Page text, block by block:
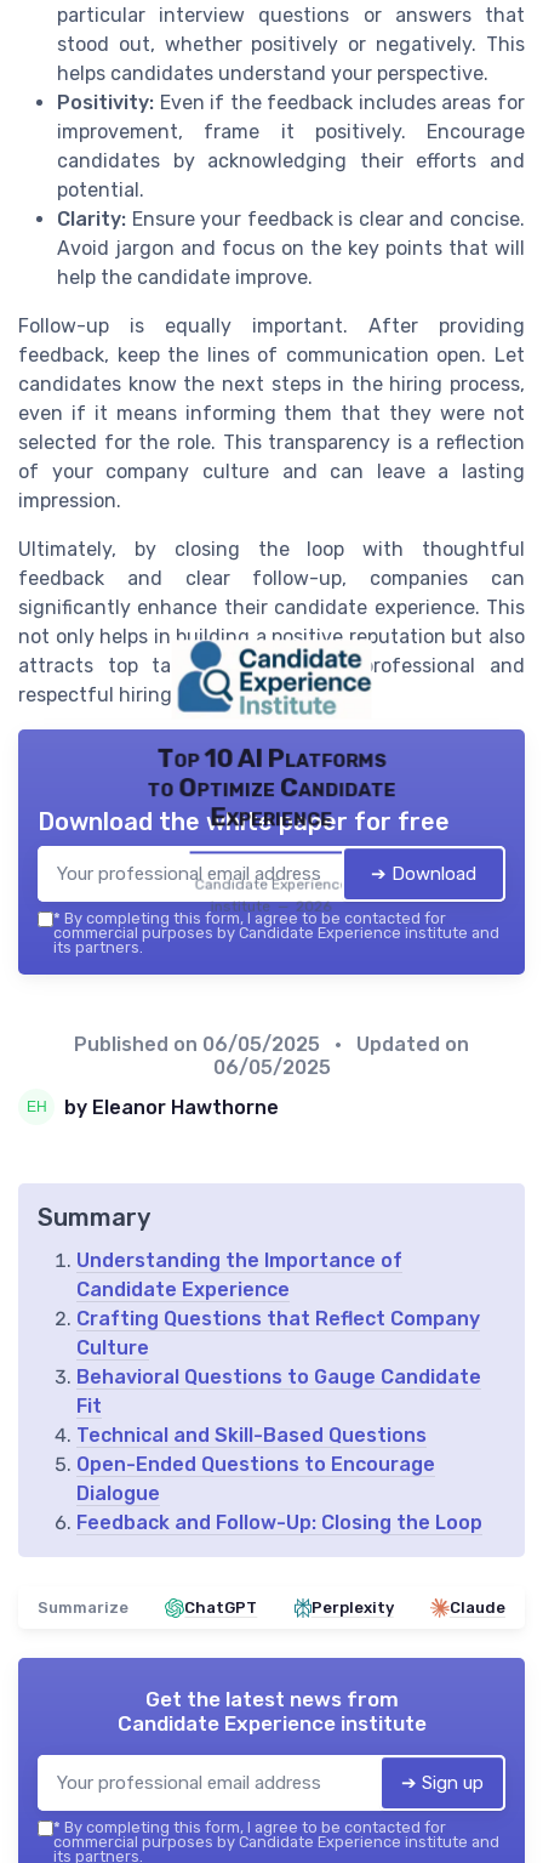
particular interview questions or answers that
stood out, whether positively or negatively. This
helps candidates understand your perspective.
Positivity: Even if the feedback includes areas for
improvement, frame it positively. Encourage
candidates by acknowledging their efforts and
potential.
Clarity: Ensure your feedback is clear and concise.
Avoid jargon and focus on the key points that will
help the candidate improve.
Follow-up is equally important. After providing
feedback, keep the lines of communication open. Let
candidates know the next steps in the hiring process,
even if it means informing them that they were not
selected for the role. This transparency is a reflection
of your company culture and can leave a lasting
impression.
Ultimately, by closing the loop with thoughtful
feedback and clear follow-up, companies can
significantly enhance their candidate experience. This
not only helps in building a positive reputation but also
attracts top talent who value a professional and
respectful hiring process.
Top 10 AI Platforms
to Optimize Candidate
Experience
Candidate Experience
institute — 2026
Download the white paper for free
➔ Download
* By completing this form, I agree to be contacted for
commercial purposes by Candidate Experience institute and
its partners.
Published on 06/05/2025
• Updated on
06/05/2025
by Eleanor Hawthorne
Summary
Understanding the Importance of
Candidate Experience
Crafting Questions that Reflect Company
Culture
Behavioral Questions to Gauge Candidate
Fit
Technical and Skill-Based Questions
Open-Ended Questions to Encourage
Dialogue
Feedback and Follow-Up: Closing the Loop
Summarize ChatGPT Perplexity Claude
Get the latest news from
Candidate Experience institute
➔ Sign up
* By completing this form, I agree to be contacted for
commercial purposes by Candidate Experience institute and
its partners.